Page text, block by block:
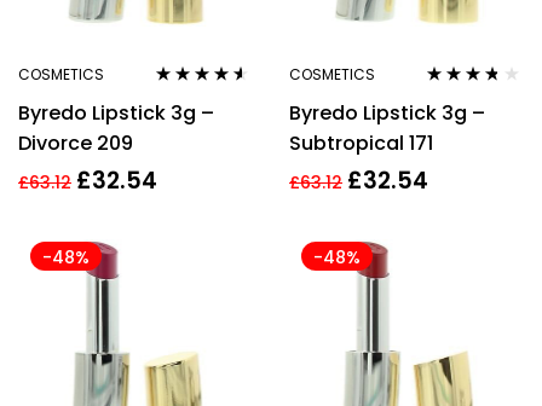
COSMETICS
out of 5
Byredo Lipstick 3g –
Divorce 209
£63.12 £32.54
COSMETICS
out of 5
Byredo Lipstick 3g –
Subtropical 171
£63.12 £32.54
-48% -48%